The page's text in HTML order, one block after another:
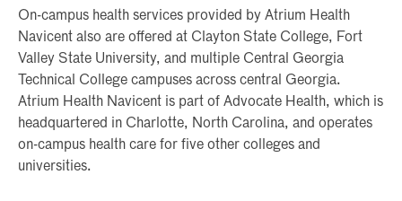
On-campus health services provided by Atrium Health
Navicent also are offered at Clayton State College, Fort
Valley State University, and multiple Central Georgia
Technical College campuses across central Georgia.
Atrium Health Navicent is part of Advocate Health, which is
headquartered in Charlotte, North Carolina, and operates
on-campus health care for five other colleges and
universities.